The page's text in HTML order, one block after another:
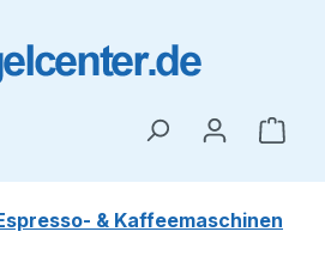
& Kaffeemaschinen